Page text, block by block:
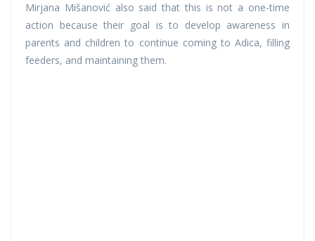
Mirjana Mišanović also said that this is not a one-time
action because their goal is to develop awareness in
parents and children to continue coming to Adica, filling
feeders, and maintaining them.